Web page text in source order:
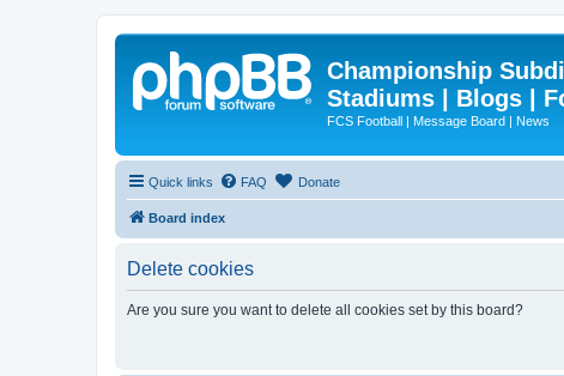
Championship
Stadiums | Blogs |
FCS Football | Message Board | News
Quick links FAQ Donate
Board index
Delete cookies
Are you sure you want to delete all cookies set by this board?